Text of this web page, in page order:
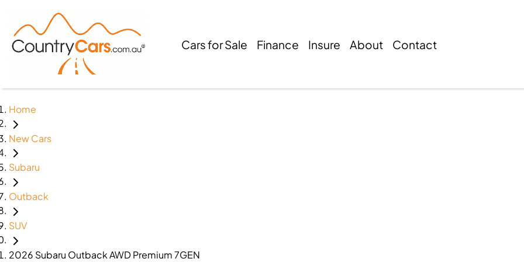
Cars for Sale Finance Insure About Contact
Home
New Cars
Subaru
Outback
SUV
2026 Subaru Outback AWD Premium 7GEN